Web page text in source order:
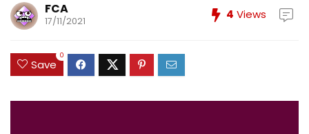
FCA
17/11/2021 4 Views
Save
0